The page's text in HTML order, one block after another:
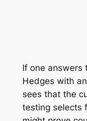
If one answers
Hedges with
sees that the
testing selects